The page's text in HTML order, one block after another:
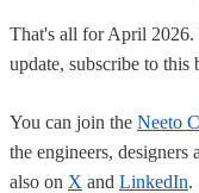
That's all for April 2026.
update, subscribe to this
You can join the Neeto
the engineers,
also on X and LinkedIn.